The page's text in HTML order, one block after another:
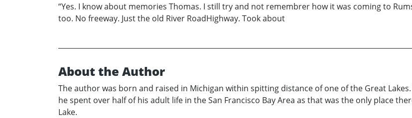
“Yes. I know about memories Thomas. I still try and not remembrer how it was coming to
too. No freeway. Just the old River RoadHighway. Took about
About the Author
The author was born and raised in Michigan within spitting distance of one of the Great
he spent over half of his adult life in the San Francisco Bay Area as that was the only place
Lake.